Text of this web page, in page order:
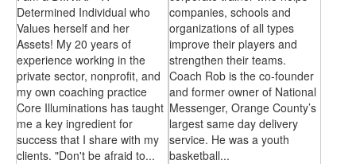
Determined Individual who
Values herself and her
Assets! My 20 years of
experience working in the
private sector, nonprofit, and
my own coaching practice
Core Illuminations has taught
me a key ingredient for
success that I share with my
clients. "Don't be afraid to...
companies, schools and
organizations of all types
improve their players and
strengthen their teams.
Coach Rob is the co-founder
and former owner of National
Messenger, Orange County’s
largest same day delivery
service. He was a youth
basketball...